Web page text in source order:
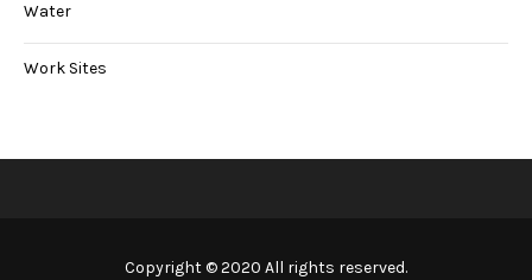
Water
Work Sites
Copyright © 2020 All rights reserved.